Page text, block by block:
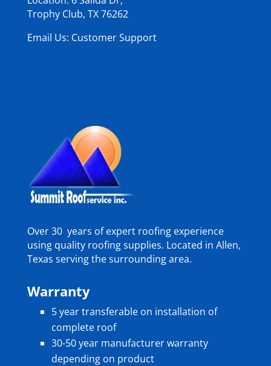
Trophy Club, TX 76262
Email Us: Customer Support
Over 30 years of expert roofing experience
using quality roofing supplies. Located in Allen,
Texas serving the surrounding area.
Warranty
5 year transferable on installation of
complete roof
30-50 year manufacturer warranty
depending on product